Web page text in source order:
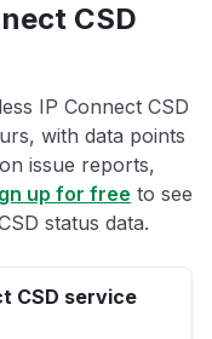
CSD
IP Connect CSD
with data points
issue reports,
up for free to see
status data.
CSD service